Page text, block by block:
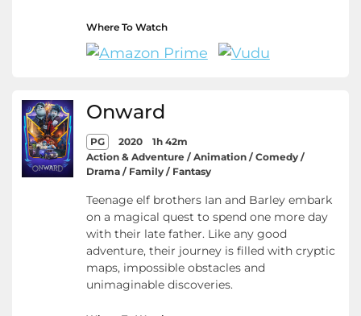
Where To Watch
Onward
PG 2020
1h 42m
Action & Adventure / Animation / Comedy /
Drama / Family / Fantasy
Teenage elf brothers Ian and Barley embark
on a magical quest to spend one more day
with their late father. Like any good
adventure, their journey is filled with cryptic
maps, impossible obstacles and
unimaginable discoveries.